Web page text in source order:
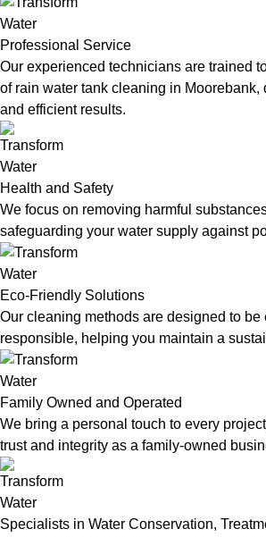
Professional Service
Our experienced technicians are trained
of rain water tank cleaning in
and efficient results.
Health and Safety
We focus on removing harmful
safeguarding your water supply against
Eco-Friendly Solutions
Our cleaning methods are designed to
responsible, helping you maintain a
Family Owned and Operated
We bring a personal touch to every
trust and integrity as a family-owned
Specialists in Water Conservation,